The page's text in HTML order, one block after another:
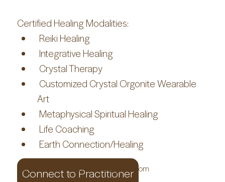
Connect to Practitioner
Certified Healing Modalities:
Reiki Healing
Integrative Healing
Crystal Therapy
Customized Crystal Orgonite Wearable
Art
Metaphysical Spiritual Healing
Life Coaching
Earth Connection/Healing
Schedule/Contact: mdhcircle@gmail.com